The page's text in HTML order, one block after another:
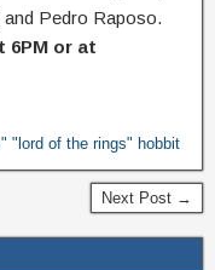
Pedro Raposo.
6PM or at
"lord of the rings" hobbit
Next Post →